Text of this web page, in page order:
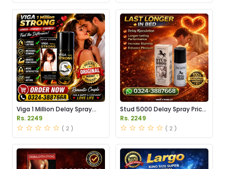
Viga 1 Million Delay Spray
Price in Pakistan
Rs. 2249
( 2 )
Stud 5000 Delay Spray Price
in Pakistan
Rs. 2249
( 2 )